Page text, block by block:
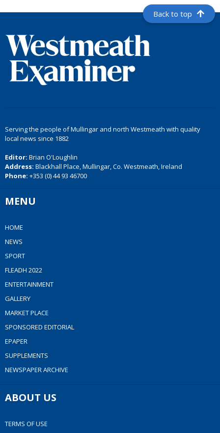
Back to top
Serving the people of Mullingar and north Westmeath with quality
local news since 1882
Editor: Brian O'Loughlin
Address: Blackhall Place, Mullingar, Co. Westmeath, Ireland
Phone: +353 (0) 44 93 46700
MENU
HOME
NEWS
SPORT
FLEADH 2022
ENTERTAINMENT
GALLERY
MARKET PLACE
SPONSORED EDITORIAL
EPAPER
SUPPLEMENTS
NEWSPAPER ARCHIVE
ABOUT US
TERMS OF USE